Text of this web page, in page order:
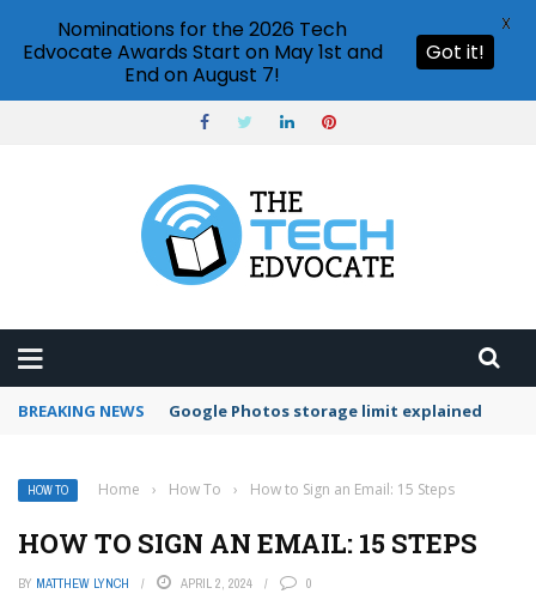
BREAKING NEWS Microsoft Teams status settings
HOW TO Home › How To › How to Sign an Email: 15 Steps
HOW TO SIGN AN EMAIL: 15 STEPS
BY MATTHEW LYNCH APRIL 2, 2024 0
Nominations for the 2026 Tech
Edvocate Awards Start on May 1st and
End on August 7!
Got it!
X